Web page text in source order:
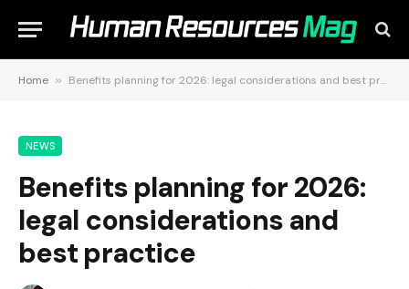
Home » Benefits planning for 2026: legal considerations and best practice
NEWS
Benefits planning for 2026:
legal considerations and
best practice